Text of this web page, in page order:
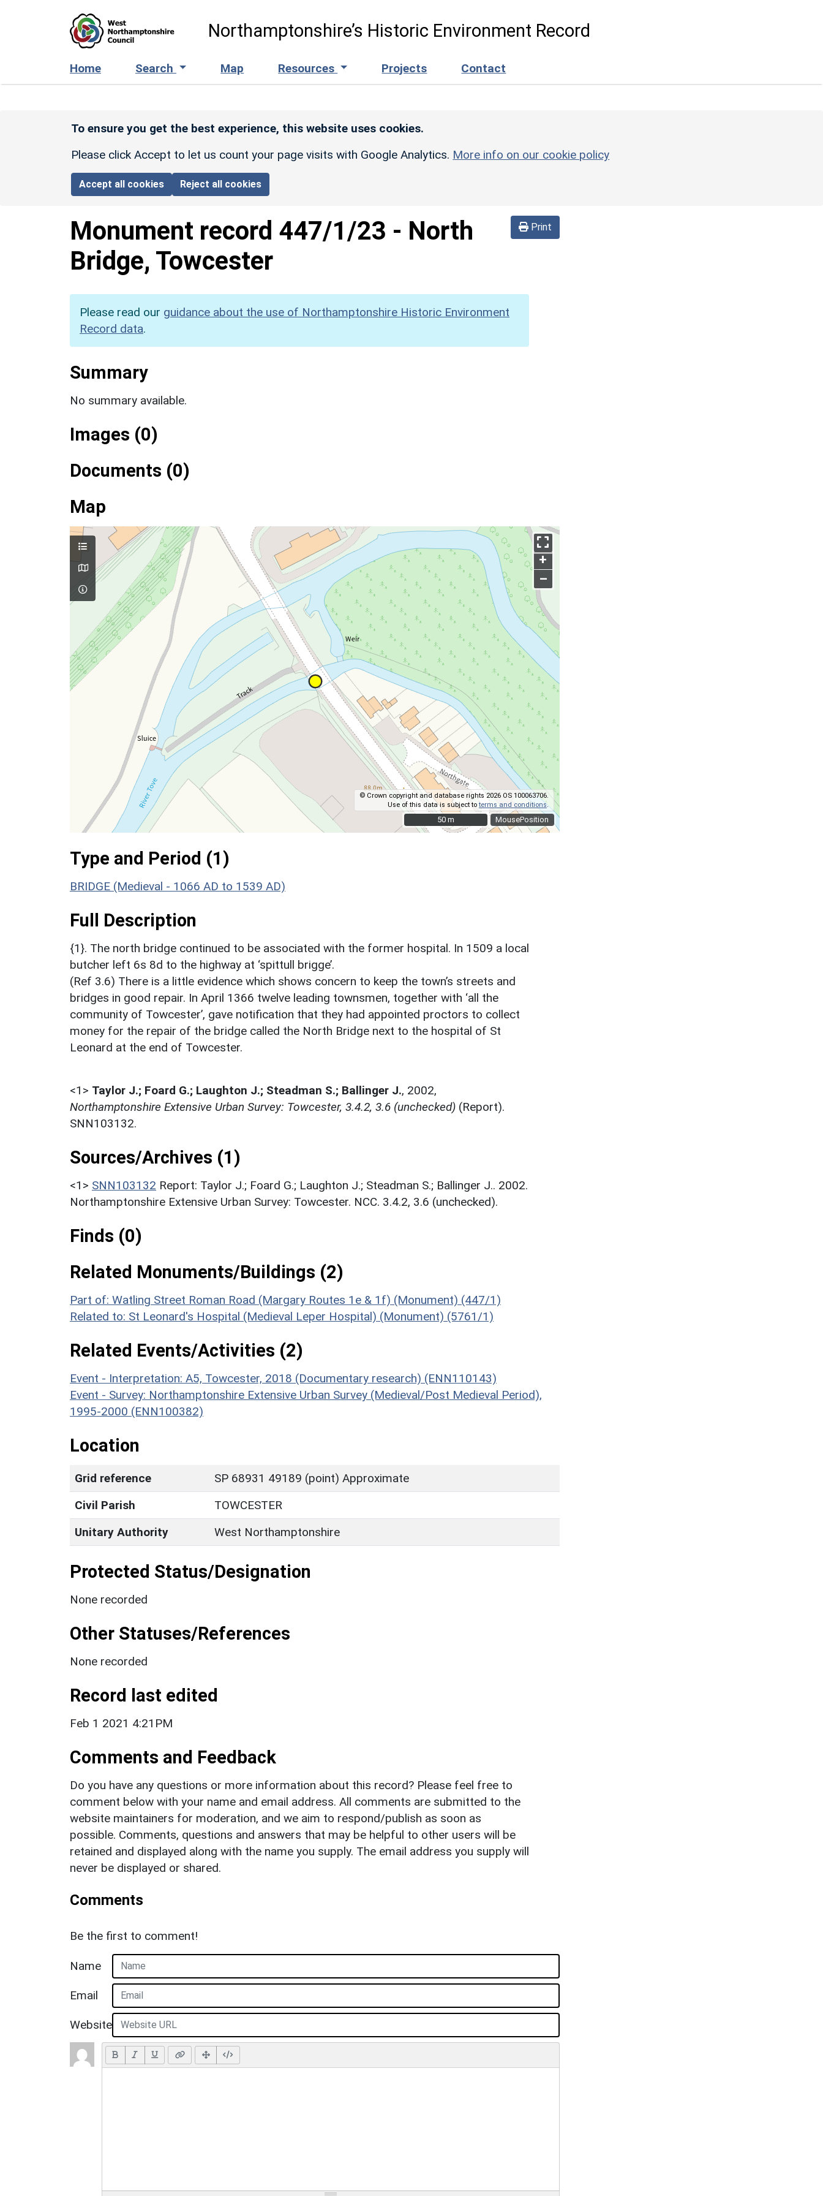
Northamptonshire’s Historic Environment Record
Home Search Map Resources Projects Contact
To ensure you get the best experience, this website uses cookies.
Please click Accept to let us count your page visits with Google Analytics. More info on our cookie policy
Accept all cookies Reject all cookies
Print
Monument record 447/1/23 - North
Bridge, Towcester
Please read our guidance about the use of Northamptonshire Historic Environment
Record data.
Summary
No summary available.
Images (0)
Documents (0)
Map
MousePosition
+
–
© Crown copyright and database rights 2026 OS 100063706.
Use of this data is subject toterms and conditions.
50 m
50 m
Type and Period (1)
BRIDGE (Medieval - 1066 AD to 1539 AD)
Full Description
{1}. The north bridge continued to be associated with the former hospital. In 1509 a local
butcher left 6s 8d to the highway at ‘spittull brigge’.
(Ref 3.6) There is a little evidence which shows concern to keep the town’s streets and
bridges in good repair. In April 1366 twelve leading townsmen, together with ‘all the
community of Towcester’, gave notification that they had appointed proctors to collect
money for the repair of the bridge called the North Bridge next to the hospital of St
Leonard at the end of Towcester.
<1> Taylor J.; Foard G.; Laughton J.; Steadman S.; Ballinger J., 2002,
Northamptonshire Extensive Urban Survey: Towcester, 3.4.2, 3.6 (unchecked) (Report).
SNN103132.
Sources/Archives (1)
<1> SNN103132 Report: Taylor J.; Foard G.; Laughton J.; Steadman S.; Ballinger J.. 2002.
Northamptonshire Extensive Urban Survey: Towcester. NCC. 3.4.2, 3.6 (unchecked).
Finds (0)
Related Monuments/Buildings (2)
Part of: Watling Street Roman Road (Margary Routes 1e & 1f) (Monument) (447/1)
Related to: St Leonard's Hospital (Medieval Leper Hospital) (Monument) (5761/1)
Related Events/Activities (2)
Event - Interpretation: A5, Towcester, 2018 (Documentary research) (ENN110143)
Event - Survey: Northamptonshire Extensive Urban Survey (Medieval/Post Medieval Period),
1995-2000 (ENN100382)
Location
Grid reference
SP 68931 49189 (point) Approximate
Civil Parish
TOWCESTER
Unitary Authority
West Northamptonshire
Protected Status/Designation
None recorded
Other Statuses/References
None recorded
Record last edited
Feb 1 2021 4:21PM
Comments and Feedback
Do you have any questions or more information about this record? Please feel free to
comment below with your name and email address. All comments are submitted to the
website maintainers for moderation, and we aim to respond/publish as soon as
possible. Comments, questions and answers that may be helpful to other users will be
retained and displayed along with the name you supply. The email address you supply will
never be displayed or shared.
Comments
Be the first to comment!
Name
Email
Website